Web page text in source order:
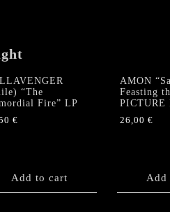
“The
Fire” LP
€
Add to cart
AMON
Feasting
PICTURE
26,00 €
Add